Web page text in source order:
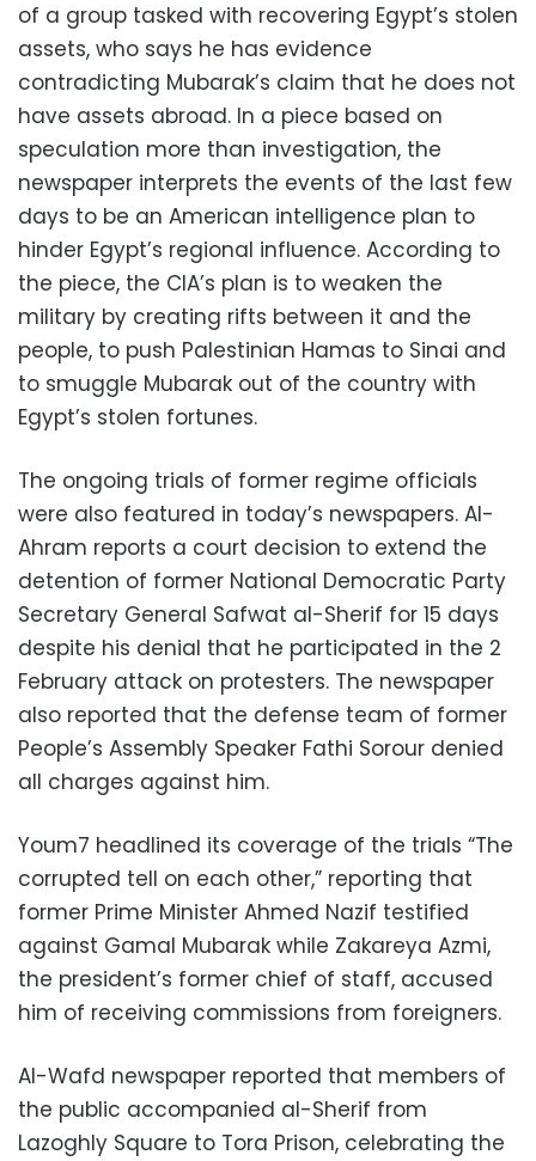
of a group tasked with recovering Egypt’s stolen
assets, who says he has evidence
contradicting Mubarak’s claim that he does not
have assets abroad. In a piece based on
speculation more than investigation, the
newspaper interprets the events of the last few
days to be an American intelligence plan to
hinder Egypt’s regional influence. According to
the piece, the CIA’s plan is to weaken the
military by creating rifts between it and the
people, to push Palestinian Hamas to Sinai and
to smuggle Mubarak out of the country with
Egypt’s stolen fortunes.
The ongoing trials of former regime officials
were also featured in today’s newspapers. Al-
Ahram reports a court decision to extend the
detention of former National Democratic Party
Secretary General Safwat al-Sherif for 15 days
despite his denial that he participated in the 2
February attack on protesters. The newspaper
also reported that the defense team of former
People’s Assembly Speaker Fathi Sorour denied
all charges against him.
Youm7 headlined its coverage of the trials “The
corrupted tell on each other,” reporting that
former Prime Minister Ahmed Nazif testified
against Gamal Mubarak while Zakareya Azmi,
the president’s former chief of staff, accused
him of receiving commissions from foreigners.
Al-Wafd newspaper reported that members of
the public accompanied al-Sherif from
Lazoghly Square to Tora Prison, celebrating the